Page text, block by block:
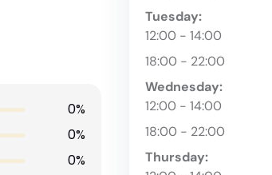
0%
0%
0%
Tuesday:
12:00 - 14:00
18:00 - 22:00
Wednesday:
12:00 - 14:00
18:00 - 22:00
Thursday: